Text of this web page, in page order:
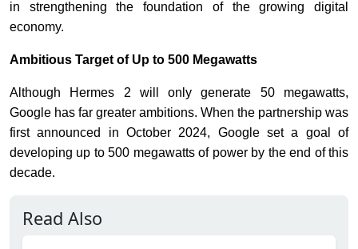
in strengthening the foundation of the growing digital
economy.
Ambitious Target of Up to 500 Megawatts
Although Hermes 2 will only generate 50 megawatts,
Google has far greater ambitions. When the partnership was
first announced in October 2024, Google set a goal of
developing up to 500 megawatts of power by the end of this
decade.
Read Also